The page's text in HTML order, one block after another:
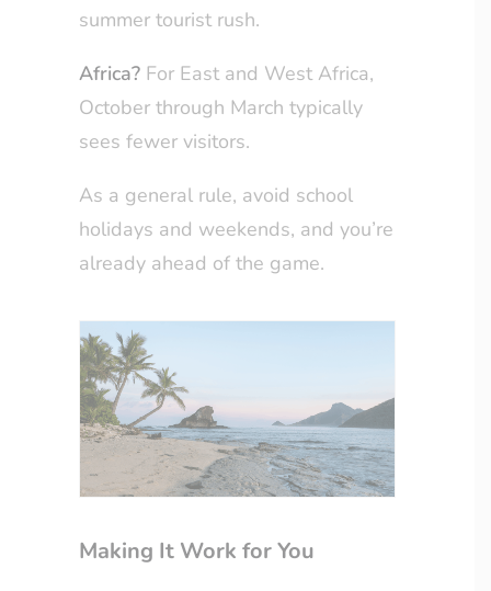
summer tourist rush.
Africa? For East and West Africa,
October through March typically
sees fewer visitors.
As a general rule, avoid school
holidays and weekends, and you’re
already ahead of the game.
Making It Work for You